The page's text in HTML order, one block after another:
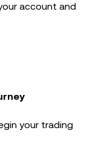
account and
your trading